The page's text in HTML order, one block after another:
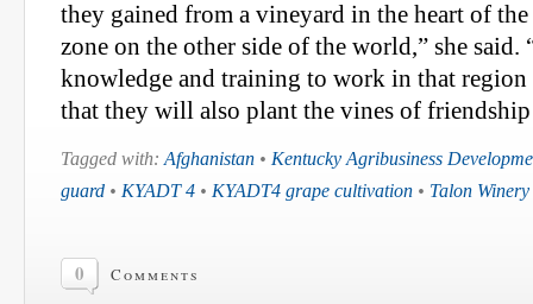
they gained from a vineyard in the heart of the
zone on the other side of the world,” she said.
knowledge and training to work in that
that they will also plant the vines of
Tagged with: Afghanistan • Kentucky Agribusiness
guard • KYADT 4 • KYADT4 grape cultivation • Talon Winery
0 Comments